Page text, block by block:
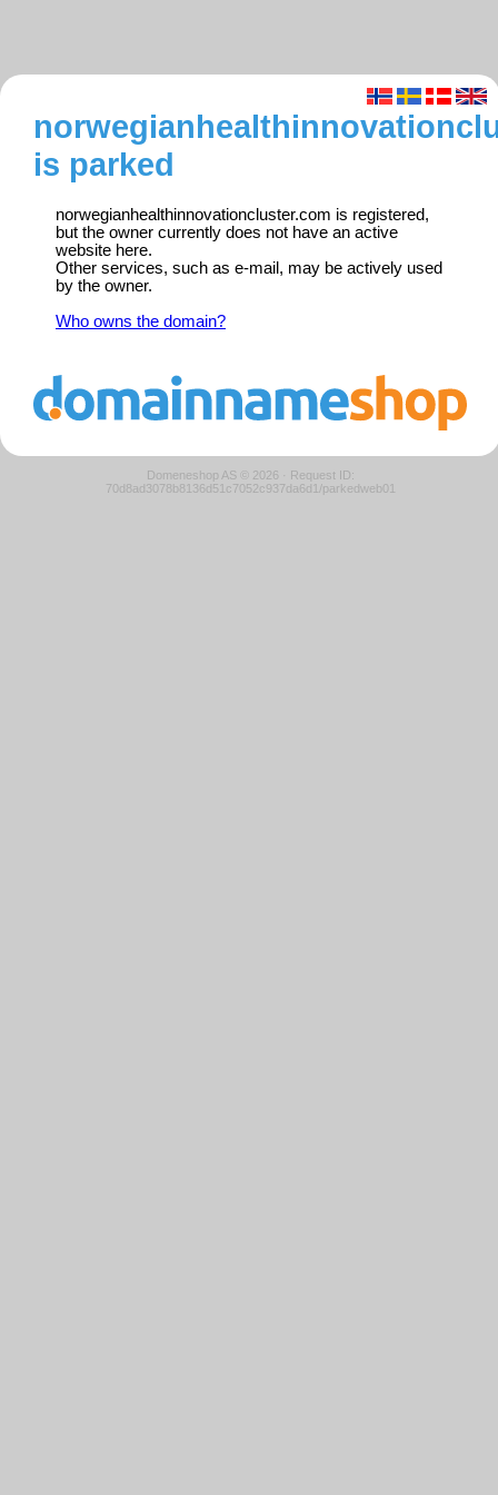
is parked
norwegianhealthinnovationcluster.com is registered,
but the owner currently does not have an active
website here.
Other services, such as e-mail, may be actively used
by the owner.
Who owns the domain?
Domeneshop AS © 2026 · Request ID:
70d8ad3078b8136d51c7052c937da6d1/parkedweb01